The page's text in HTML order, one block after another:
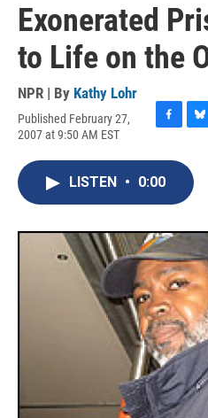
Exonerated
to Life on the
NPR | By Kathy Lohr
Published February 27,
2007 at 9:50 AM EST
c
e
o
k
u
e
s
y
LISTEN • 0:00